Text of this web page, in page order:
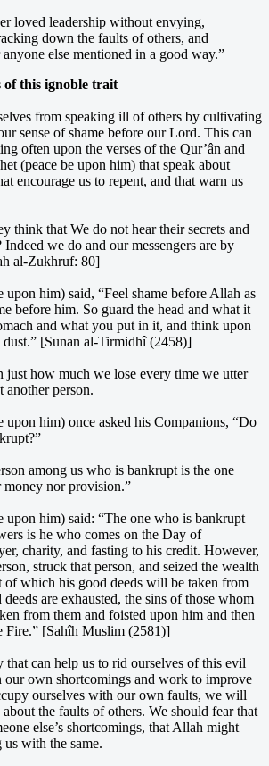
loved leadership without envying,
down the faults of others, and
else mentioned in a good way.”
of this ignoble trait
from speaking ill of others by cultivating
sense of shame before our Lord. This can
often upon the verses of the Qur’ân and
(peace be upon him) that speak about
encourage us to repent, and that warn us
think that We do not hear their secrets and
we do and our messengers are by
al-Zukhruf: 80]
upon him) said, “Feel shame before Allah as
before him. So guard the head and what it
and what you put in it, and think upon
dust.” [Sunan al-Tirmidhî (2458)]
just how much we lose every time we utter
another person.
upon him) once asked his Companions, “Do
among us who is bankrupt is the one
money nor provision.”
upon him) said: “The one who is bankrupt
is he who comes on the Day of
charity, and fasting to his credit. However,
struck that person, and seized the wealth
of which his good deeds will be taken from
are exhausted, the sins of those whom
from them and foisted upon him and then
Fire.” [Sahîh Muslim (2581)]
that can help us to rid ourselves of this evil
our own shortcomings and work to improve
ourselves with our own faults, we will
the faults of others. We should fear that
else’s shortcomings, that Allah might
with the same.